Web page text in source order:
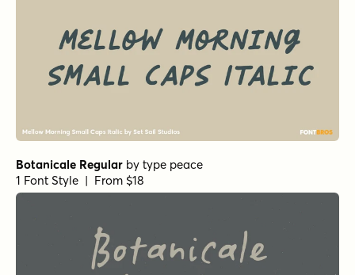
Botanicale Regular by type peace
1 Font Style | From $18